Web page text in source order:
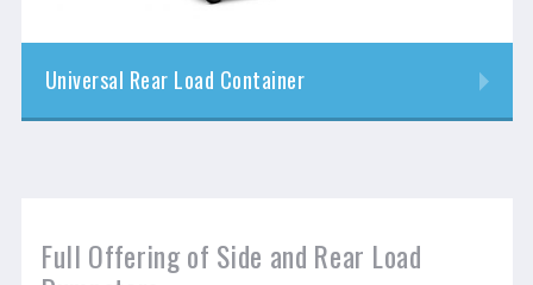
Universal Rear Load Container
Full Offering of Side and Rear Load